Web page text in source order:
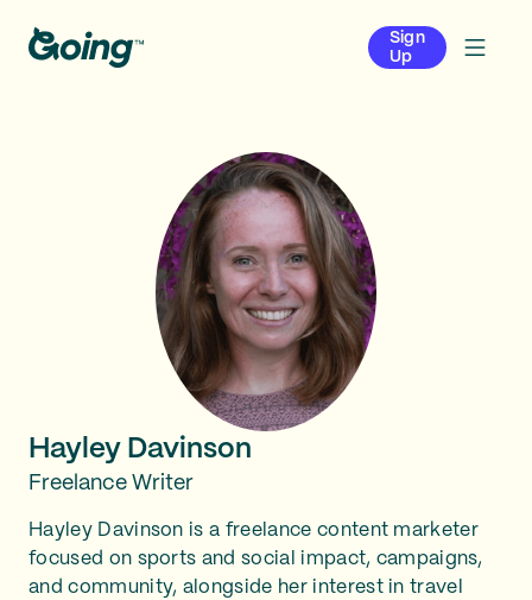
Sign
Up
Hayley Davinson
Freelance Writer
Hayley Davinson is a freelance content marketer
focused on sports and social impact, campaigns,
and community, alongside her interest in travel